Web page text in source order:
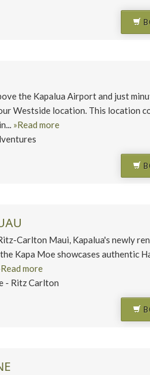
the Kapalua Airport and just
Westside location. This location
»Read more
Carlton Maui, Kapalua's newly
Kapa Moe showcases authentic
more
- Ritz Carlton